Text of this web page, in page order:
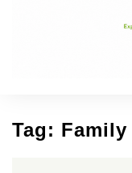
Tag: